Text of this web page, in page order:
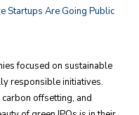
Startups Are Going Public
focused on sustainable
responsible initiatives.
offsetting, and